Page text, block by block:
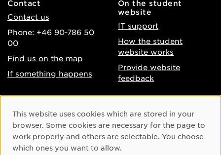
Contact
Contact us
Phone: +46 90-786 50
00
Find us on the map
If something happens
On the student
website
IT support
How the student
website works
Provide website
feedback
Accessibility of umu.se
Processing of personal
data
Instagram
Youtube
Cookie Consent
This website uses cookies which are stored in your
browser. Some cookies are necessary for the page to
work properly and others are selectable. You choose
which ones you want to allow.